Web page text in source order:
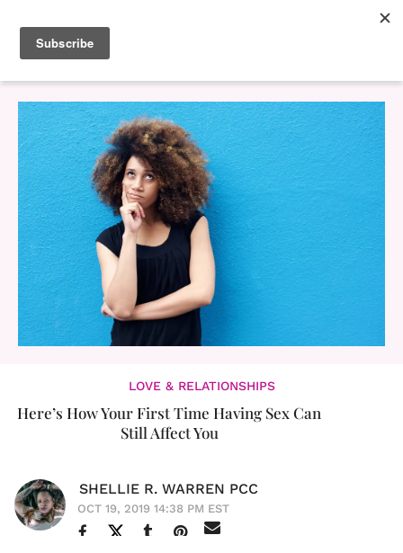
LOVE & RELATIONSHIPS
Here’s How Your First Time Having Sex Can
Still Affect You
SHELLIE R. WARREN PCC
OCT 19, 2019 14:38 PM EST